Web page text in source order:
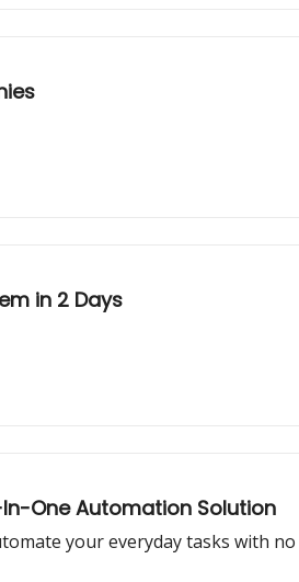
in 2 Days
One Automation Solution
your everyday tasks with